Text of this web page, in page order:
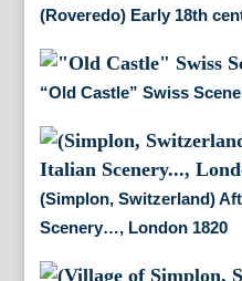
(Roveredo) Early 18th
“Old Castle” Swiss
(Simplon, Switzerland)
Scenery…, London 1820